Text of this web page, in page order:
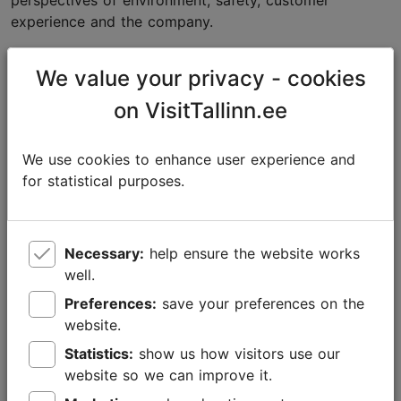
experience and the company.
simply for the sake of change, but to understand their
actual impact and make informed decisions.”
According to Soomets, sustainability in tourism is
increasingly becoming a matter of trust. Whereas in
state its environmental principles, today customers
and partners increasingly expect evidence-based
answers.
The more sustainability is discussed, the more
important it becomes to be able to back up one’s
claims with data and facts.
We value your privacy - cookies
on VisitTallinn.ee
We use cookies to enhance user experience and
for statistical purposes.
Necessary:
well.
Preferences:
website.
Statistics:
website so we can improve it.